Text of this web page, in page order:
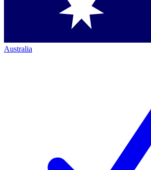
Australia